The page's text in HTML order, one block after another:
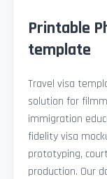
Printable
template
Travel visa
solution for
immigration
fidelity visa
prototyping,
production. Our